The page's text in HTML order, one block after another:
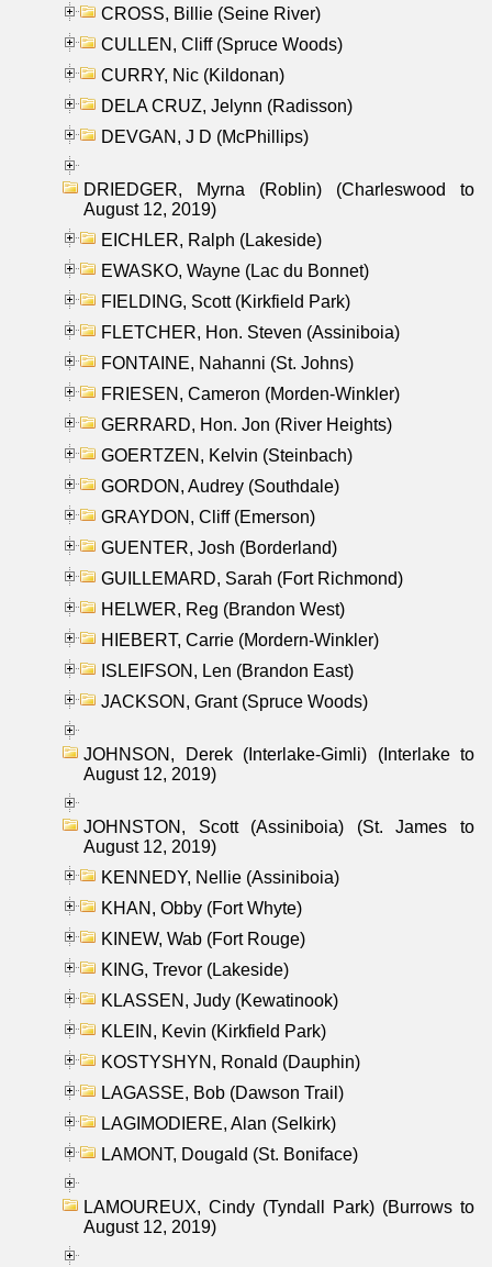
CROSS, Billie (Seine River)
CULLEN, Cliff (Spruce Woods)
CURRY, Nic (Kildonan)
DELA CRUZ, Jelynn (Radisson)
DEVGAN, J D (McPhillips)
DRIEDGER, Myrna (Roblin) (Charleswood to
August 12, 2019)
EICHLER, Ralph (Lakeside)
EWASKO, Wayne (Lac du Bonnet)
FIELDING, Scott (Kirkfield Park)
FLETCHER, Hon. Steven (Assiniboia)
FONTAINE, Nahanni (St. Johns)
FRIESEN, Cameron (Morden-Winkler)
GERRARD, Hon. Jon (River Heights)
GOERTZEN, Kelvin (Steinbach)
GORDON, Audrey (Southdale)
GRAYDON, Cliff (Emerson)
GUENTER, Josh (Borderland)
GUILLEMARD, Sarah (Fort Richmond)
HELWER, Reg (Brandon West)
HIEBERT, Carrie (Mordern-Winkler)
ISLEIFSON, Len (Brandon East)
JACKSON, Grant (Spruce Woods)
JOHNSON, Derek (Interlake-Gimli) (Interlake to
August 12, 2019)
JOHNSTON, Scott (Assiniboia) (St. James to
August 12, 2019)
KENNEDY, Nellie (Assiniboia)
KHAN, Obby (Fort Whyte)
KINEW, Wab (Fort Rouge)
KING, Trevor (Lakeside)
KLASSEN, Judy (Kewatinook)
KLEIN, Kevin (Kirkfield Park)
KOSTYSHYN, Ronald (Dauphin)
LAGASSE, Bob (Dawson Trail)
LAGIMODIERE, Alan (Selkirk)
LAMONT, Dougald (St. Boniface)
LAMOUREUX, Cindy (Tyndall Park) (Burrows to
August 12, 2019)